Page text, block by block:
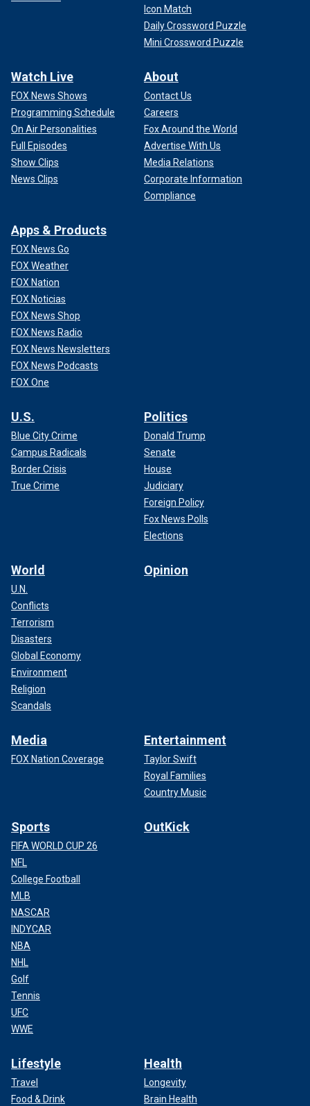
Icon Match
Daily Crossword Puzzle
Mini Crossword Puzzle
Watch Live
FOX News Shows
Programming Schedule
On Air Personalities
Full Episodes
Show Clips
News Clips
About
Contact Us
Careers
Fox Around the World
Advertise With Us
Media Relations
Corporate Information
Compliance
Apps & Products
FOX News Go
FOX Weather
FOX Nation
FOX Noticias
FOX News Shop
FOX News Radio
FOX News Newsletters
FOX News Podcasts
FOX One
U.S.
Blue City Crime
Campus Radicals
Border Crisis
True Crime
Politics
Donald Trump
Senate
House
Judiciary
Foreign Policy
Fox News Polls
Elections
World
U.N.
Conflicts
Terrorism
Disasters
Global Economy
Environment
Religion
Scandals
Opinion
Media
FOX Nation Coverage
Entertainment
Taylor Swift
Royal Families
Country Music
Sports
FIFA WORLD CUP 26
NFL
College Football
MLB
NASCAR
INDYCAR
NBA
NHL
Golf
Tennis
UFC
WWE
OutKick
Lifestyle
Travel
Food & Drink
Health
Longevity
Brain Health